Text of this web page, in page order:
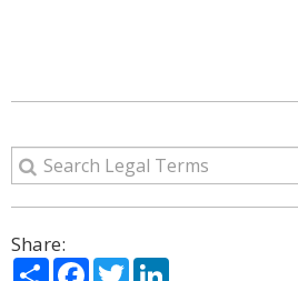
Share:
ShareFacebook
Twitter